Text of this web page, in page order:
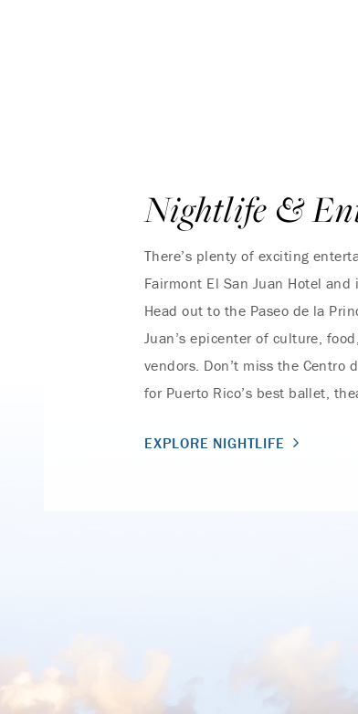
Nightlife &
There’s plenty of exciting
Fairmont El San Juan Hotel and
Head out to the Paseo de la
Juan’s epicenter of culture,
vendors. Don’t miss the Centro
for Puerto Rico’s best ballet,
EXPLORE NIGHTLIFE